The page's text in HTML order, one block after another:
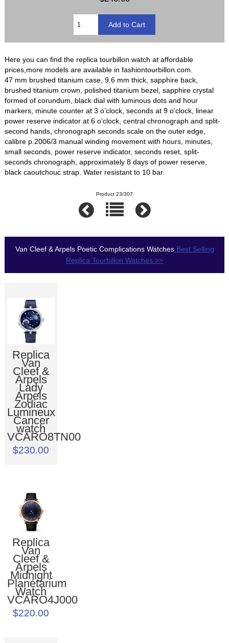
Here you can find the replica tourbillon watch at affordable
prices,more models are available in fashiontourbillon.com.
47 mm brushed titanium case, 9.6 mm thick, sapphire back,
brushed titanium crown, polished titanium bezel, sapphire crystal
formed of corundum, black dial with luminous dots and hour
markers, minute counter at 3 o’clock, seconds at 9 o’clock, linear
power reserve indicator at 6 o’clock, central chronograph and split-
second hands, chronograph seconds scale on the outer edge,
calibre p.2006/3 manual winding movement with hours, minutes,
small seconds, power reserve indicator, seconds reset, split-
seconds chronograph, approximately 8 days of power reserve,
black caoutchouc strap. Water resistant to 10 bar.
Product 23/307
Van Cleef & Arpels Poetic Complications WatchesBest Selling
Replica Tourbillon Watches >>
Replica
Van
Cleef &
Arpels
Lady
Arpels
Zodiac
Lumineux
Cancer
watch
VCARO8TN00
$230.00
Replica
Van
Cleef &
Arpels
Midnight
Planétarium
Watch
VCARO4J000
$220.00